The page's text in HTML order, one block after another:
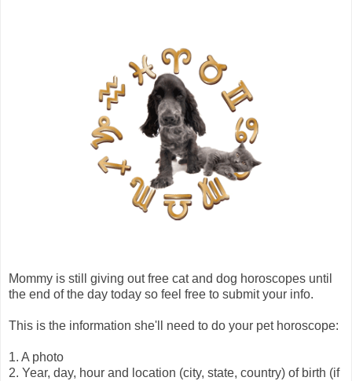
Mommy is still giving out free cat and dog horoscopes until
the end of the day today so feel free to submit your info.
This is the information she'll need to do your pet horoscope:
1. A photo
2. Year, day, hour and location (city, state, country) of birth (if